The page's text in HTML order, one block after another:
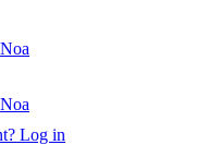
Noa
Noa
Log in